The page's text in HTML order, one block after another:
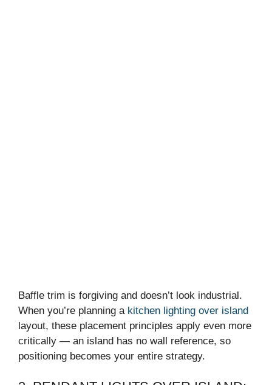
Baffle trim is forgiving and doesn’t look industrial.
When you’re planning a kitchen lighting over island
layout, these placement principles apply even more
critically — an island has no wall reference, so
positioning becomes your entire strategy.